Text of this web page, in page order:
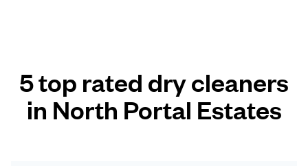
5 top rated dry cleaners
in North Portal Estates